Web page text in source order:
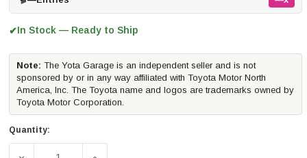
✔In Stock — Ready to Ship
Note: The Yota Garage is an independent seller and is not
sponsored by or in any way affiliated with Toyota Motor North
America, Inc. The Toyota name and logos are trademarks owned by
Toyota Motor Corporation.
Quantity: